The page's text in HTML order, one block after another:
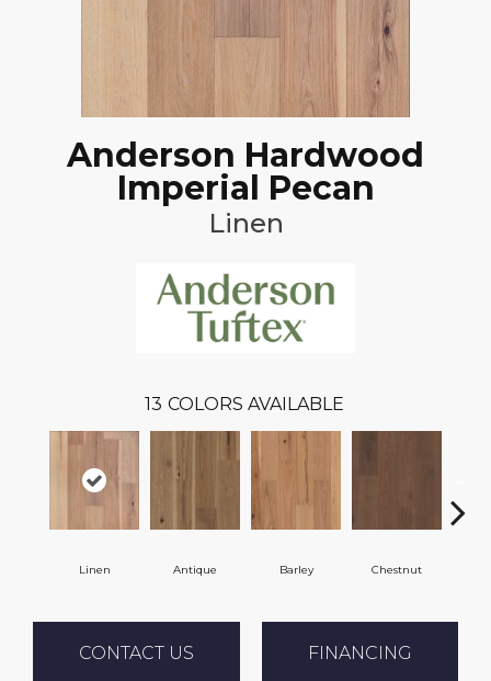
Anderson Hardwood
Imperial Pecan
Linen
13 COLORS AVAILABLE
Linen Antique Barley Chestnut
CONTACT US FINANCING